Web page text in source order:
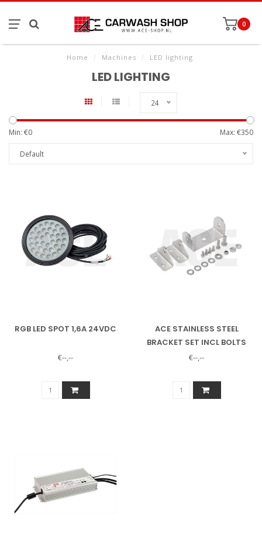
0
Home / Machines / LED lighting
LED LIGHTING
24
Min: €0 Max: €350
Default
RGB LED SPOT 1,6A 24VDC
€--,--
ACE STAINLESS STEEL
BRACKET SET INCL BOLTS
FOR RGB LED SPOTLIGHT
€--,--